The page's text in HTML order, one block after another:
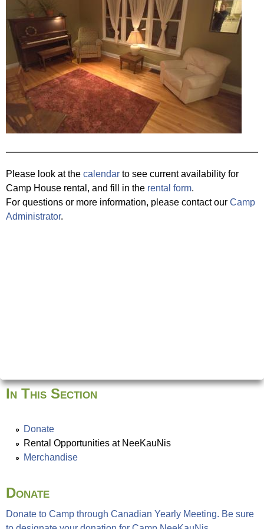
Please look at the calendar to see current availability for
Camp House rental, and fill in the rental form.
For questions or more information, please contact our Camp
Administrator.
In This Section
Donate
Rental Opportunities at NeeKauNis
Merchandise
Donate
Donate to Camp through Canadian Yearly Meeting. Be sure